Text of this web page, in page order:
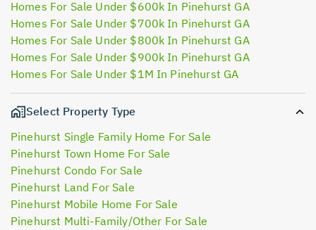
Homes For Sale Under $600k In Pinehurst GA
Homes For Sale Under $700k In Pinehurst GA
Homes For Sale Under $800k In Pinehurst GA
Homes For Sale Under $900k In Pinehurst GA
Homes For Sale Under $1M In Pinehurst GA
Select Property Type
Pinehurst Single Family Home For Sale
Pinehurst Town Home For Sale
Pinehurst Condo For Sale
Pinehurst Land For Sale
Pinehurst Mobile Home For Sale
Pinehurst Multi-Family/Other For Sale